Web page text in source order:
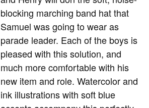
blocking marching band hat that
Samuel was going to wear as
parade leader. Each of the boys is
pleased with this solution, and
much more comfortable with his
new item and role. Watercolor and
ink illustrations with soft blue